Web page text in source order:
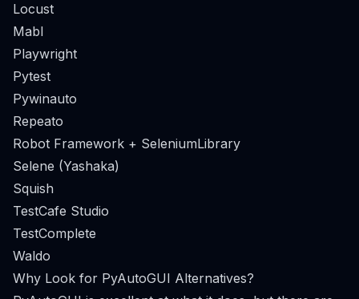
Locust
Mabl
Playwright
Pytest
Pywinauto
Repeato
Robot Framework + SeleniumLibrary
Selene (Yashaka)
Squish
TestCafe Studio
TestComplete
Waldo
Why Look for PyAutoGUI Alternatives?